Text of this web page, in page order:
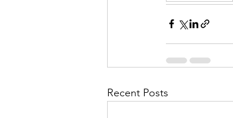
Recent Posts